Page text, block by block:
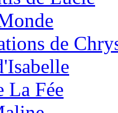
de
La Fée